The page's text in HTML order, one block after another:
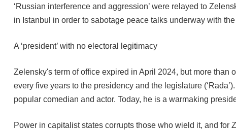
‘Russian interference and aggression’ were relayed to
in Istanbul in order to sabotage peace talks underway with
A ‘president’ with no electoral legitimacy
Zelensky's term of office expired in April 2024, but more
every five years to the presidency and the legislature
popular comedian and actor. Today, he is a warmaking
Power in capitalist states corrupts those who wield it, and